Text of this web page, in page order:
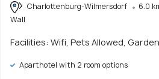
Charlottenburg-Wilmersdorf
6.0
Wall
Facilities: Wifi, Pets Allowed,
Aparthotel with 2 room options